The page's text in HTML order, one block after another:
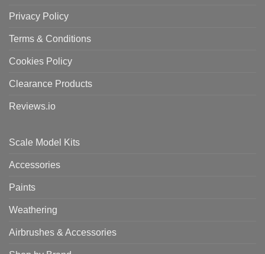
Privacy Policy
Terms & Conditions
Cookies Policy
Clearance Products
Reviews.io
Scale Model Kits
Accessories
Paints
Weathering
Airbrushes & Accessories